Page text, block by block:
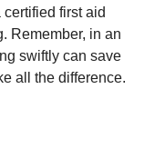
certified first aid
Remember, in an
swiftly can save
all the difference.